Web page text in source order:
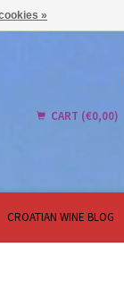
CART (€0,00)
CROATIAN WINE BLOG
»